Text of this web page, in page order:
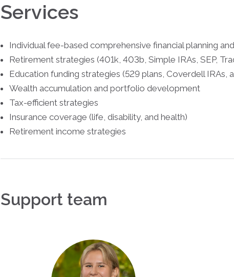
Services
Individual fee-based comprehensive financial planning
Retirement strategies (401k, 403b, Simple IRAs, SEP,
Education funding strategies (529 plans, Coverdell IRAs,
Wealth accumulation and portfolio development
Tax-efficient strategies
Insurance coverage (life, disability, and health)
Retirement income strategies
Support team